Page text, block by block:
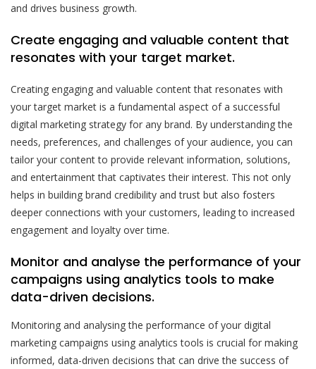
and drives business growth.
Create engaging and valuable content that
resonates with your target market.
Creating engaging and valuable content that resonates with
your target market is a fundamental aspect of a successful
digital marketing strategy for any brand. By understanding the
needs, preferences, and challenges of your audience, you can
tailor your content to provide relevant information, solutions,
and entertainment that captivates their interest. This not only
helps in building brand credibility and trust but also fosters
deeper connections with your customers, leading to increased
engagement and loyalty over time.
Monitor and analyse the performance of your
campaigns using analytics tools to make
data-driven decisions.
Monitoring and analysing the performance of your digital
marketing campaigns using analytics tools is crucial for making
informed, data-driven decisions that can drive the success of